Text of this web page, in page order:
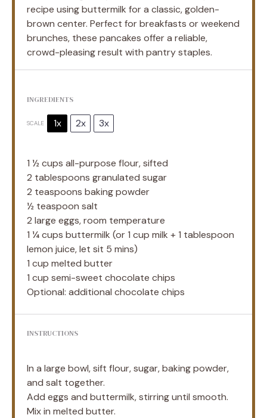
recipe using buttermilk for a classic, golden-
brown center. Perfect for breakfasts or weekend
brunches, these pancakes offer a reliable,
crowd-pleasing result with pantry staples.
INGREDIENTS
SCALE 1x 2x 3x
1 ½ cups all-purpose flour, sifted
2 tablespoons granulated sugar
2 teaspoons baking powder
½ teaspoon salt
2 large eggs, room temperature
1 ¼ cups buttermilk (or1 cup milk +1 tablespoon
lemon juice, let sit 5 mins)
1 cup melted butter
1 cup semi-sweet chocolate chips
Optional: additional chocolate chips
INSTRUCTIONS
In a large bowl, sift flour, sugar, baking powder,
and salt together.
Add eggs and buttermilk, stirring until smooth.
Mix in melted butter.